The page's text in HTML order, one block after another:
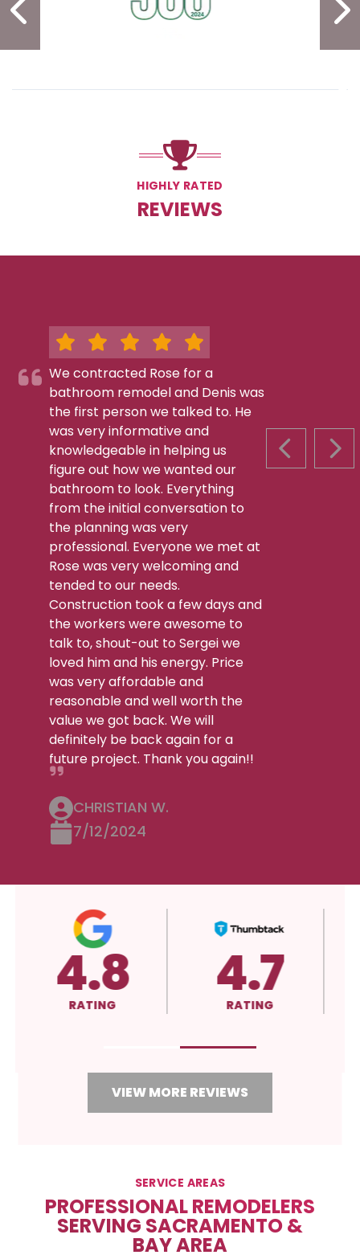
PREVIOUS SLIDE
HIGHLY RATED
REVIEWS
PREVIOUS
We contracted Rose for a
bathroom remodel and Denis was
the first person we talked to. He
was very informative and
knowledgeable in helping us
figure out how we wanted our
bathroom to look. Everything
from the initial conversation to
the planning was very
professional. Everyone we met at
Rose was very welcoming and
tended to our needs.
Construction took a few days and
the workers were awesome to
talk to, shout-out to Sergei we
loved him and his energy. Price
was very affordable and
reasonable and well worth the
value we got back. We will
definitely be back again for a
future project. Thank you again!!
CHRISTIAN W.
7/12/2024
5.0
RATING A+
RATING
VIEW MORE REVIEWS
SERVICE AREAS
PROFESSIONAL REMODELERS
SERVING SACRAMENTO &
BAY AREA